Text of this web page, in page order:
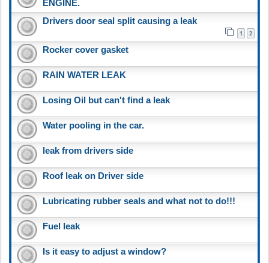
ENGINE.
Drivers door seal split causing a leak
1 2
Rocker cover gasket
RAIN WATER LEAK
Losing Oil but can't find a leak
Water pooling in the car.
leak from drivers side
Roof leak on Driver side
Lubricating rubber seals and what not to do!!!
Fuel leak
Is it easy to adjust a window?